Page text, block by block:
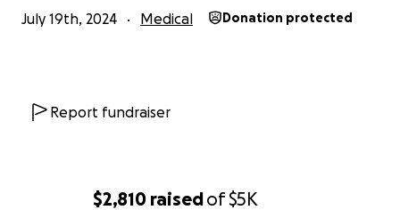
$2,810 raisedof$5K
July 19th, 2024 Medical Donation protected
Report fundraiser